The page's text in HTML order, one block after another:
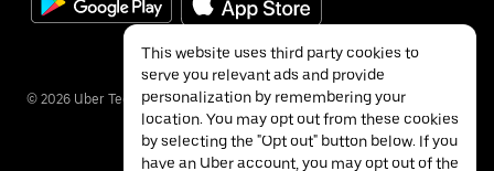
© 2026 Uber Technologies Inc.
This website uses third party cookies to
serve you relevant ads and provide
personalization by remembering your
location. You may opt out from these cookies
by selecting the "Opt out" button below. If you
have an Uber account, you may opt out of the